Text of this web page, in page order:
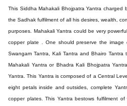
This SiddhaMahakali BhojpatraYantra charged
the Sadhak fulfilment of all his desires, wealth,
purposes. Mahakali Yantra could be very
copper plate . One should preserve the
Swangam Tantra, Kali Tantra and Bhairo
Mahakali Yantra or Bhadra Kali Bhojpatra
Yantra. This Yantra is composed of a Central
eight petals inside and outsides, complete
copper plates. This Yantra bestows fulfilment